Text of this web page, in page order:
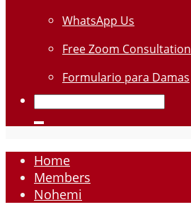
WhatsApp Us
Free Zoom Consultation
Formulario para Damas
Home
Members
Nohemi